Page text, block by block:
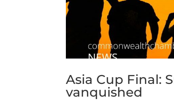
Asia Cup Final:
vanquished